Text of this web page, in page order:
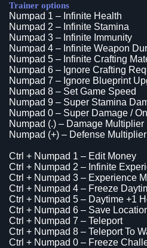
Trainer options
Numpad 1 – Infinite Health
Numpad 2 – Infinite Stamina
Numpad 3 – Infinite Immunity
Numpad 4 – Infinite Weapon
Numpad 5 – Infinite Crafting
Numpad 6 – Ignore Crafting
Numpad 7 – Ignore Blueprint
Numpad 8 – Set Game Speed
Numpad 9 – Super Stamina
Numpad 0 – Super Damage /
Numpad (.) – Damage Multiplier
Numpad (+) – Defense Multiplier
Ctrl + Numpad 1 – Edit Money
Ctrl + Numpad 2 – Infinite
Ctrl + Numpad 3 – Experience
Ctrl + Numpad 4 – Freeze
Ctrl + Numpad 5 – Daytime +1
Ctrl + Numpad 6 – Save
Ctrl + Numpad 7 – Teleport
Ctrl + Numpad 8 – Teleport To
Ctrl + Numpad 0 – Freeze